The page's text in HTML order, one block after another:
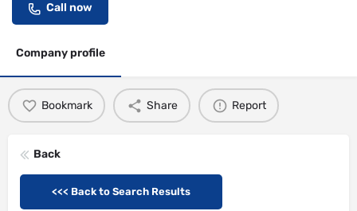
Call now
Company profile
Bookmark Share Report
Back
<<< Back to Search Results